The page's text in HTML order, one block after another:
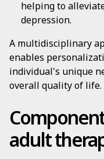
helping to
depression.
A multidisciplinary
enables
individual's unique
overall quality of life.
adult